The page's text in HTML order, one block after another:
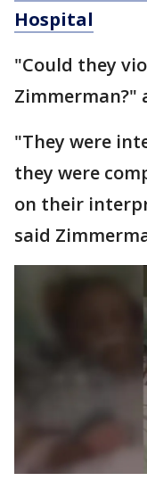
Hospital
"Could they
Zimmerman?"
"They were
they were
on their
said